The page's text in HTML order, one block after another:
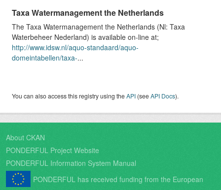
Taxa Watermanagement the Netherlands
The Taxa Watermanagement the Netherlands (Nl: Taxa
Waterbeheer Nederland) is available on-line at;
http://www.idsw.nl/aquo-standaard/aquo-
domeintabellen/taxa-...
You can also access this registry using theAPI (seeAPI Docs).
About CKAN
PONDERFUL Project Website
PONDERFUL Information System Manual
PONDERFUL has received funding from the European